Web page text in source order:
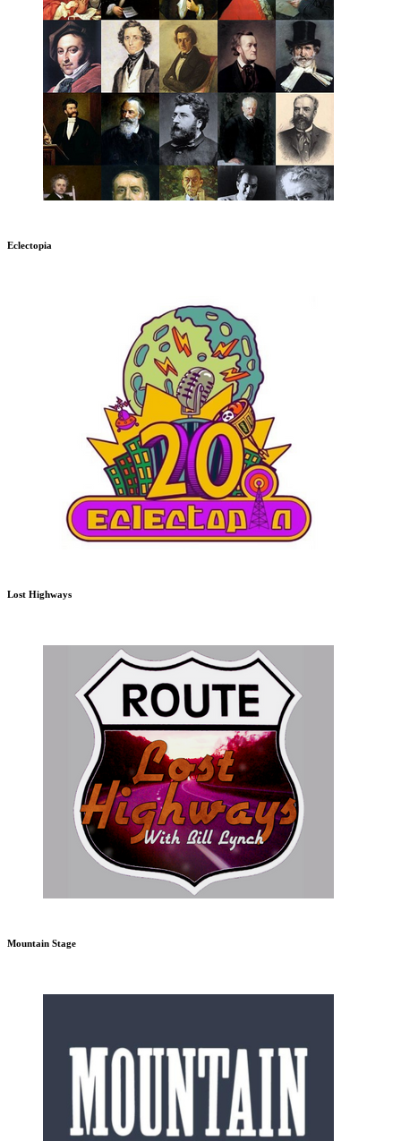
Eclectopia
Lost Highways
Mountain Stage